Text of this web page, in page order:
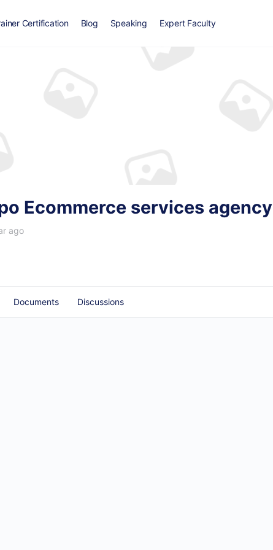
Certification Blog Speaking Expert Faculty
Ecommerce services agency
ago
Documents Discussions